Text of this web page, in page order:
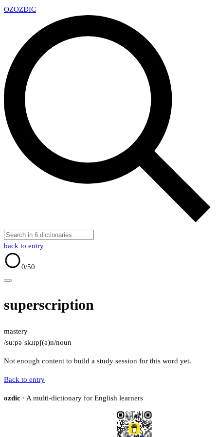
OZOZDIC
back to entry
0/50
superscription
mastery
/suːpəˈskɹɪpʃ(ə)n/noun
Not enough content to build a study session for this word yet.
Back to entry
ozdic · A multi-dictionary for English learners